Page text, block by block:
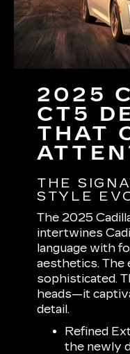
2025
CT5
THAT
THE
STYLE
The 2025
intertwines
language with
aesthetics. The
sophisticated.
heads—it
detail.
Refined
the newly